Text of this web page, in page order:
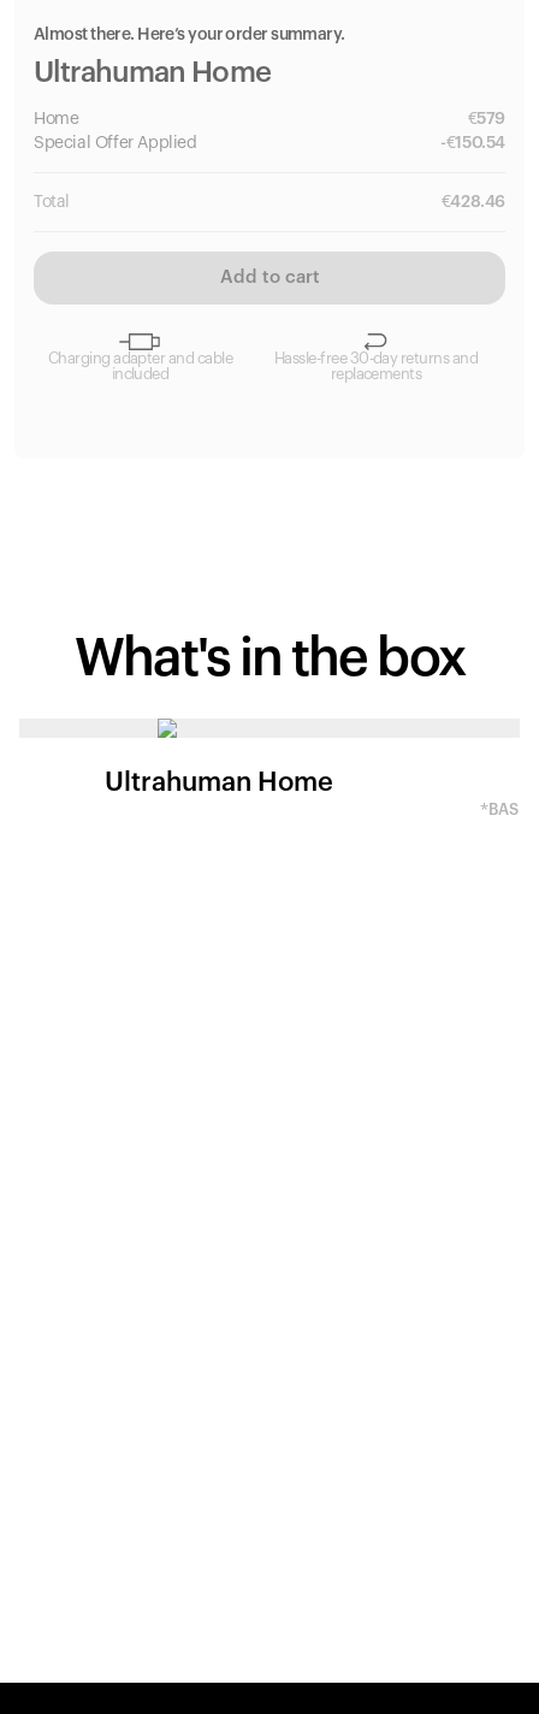
Almost there. Here’s your order summary.
Ultrahuman Home
Home €579
Special
Offer Applied -€150.54
Total €428.46
Add to cart
Charging adapter and cable
included
Hassle-free 30-day returns and
replacements
What's in the box
Ultrahuman Home